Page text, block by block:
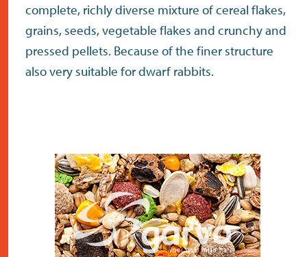
complete, richly diverse mixture of cereal flakes,
grains, seeds, vegetable flakes and crunchy and
pressed pellets. Because of the finer structure
also very suitable for dwarf rabbits.